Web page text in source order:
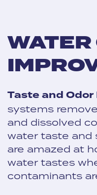
Taste and
systems
and dissolved
water taste and
are amazed at
water tastes
contaminants